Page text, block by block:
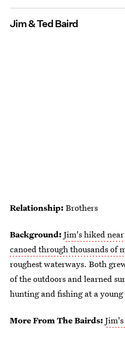
Jim & Ted Baird
Relationship: Brothers
Background: Jim's hiked
canoed through thousands of
roughest waterways. Both
of the outdoors and learned
hunting and fishing at a young
More From The Bairds: